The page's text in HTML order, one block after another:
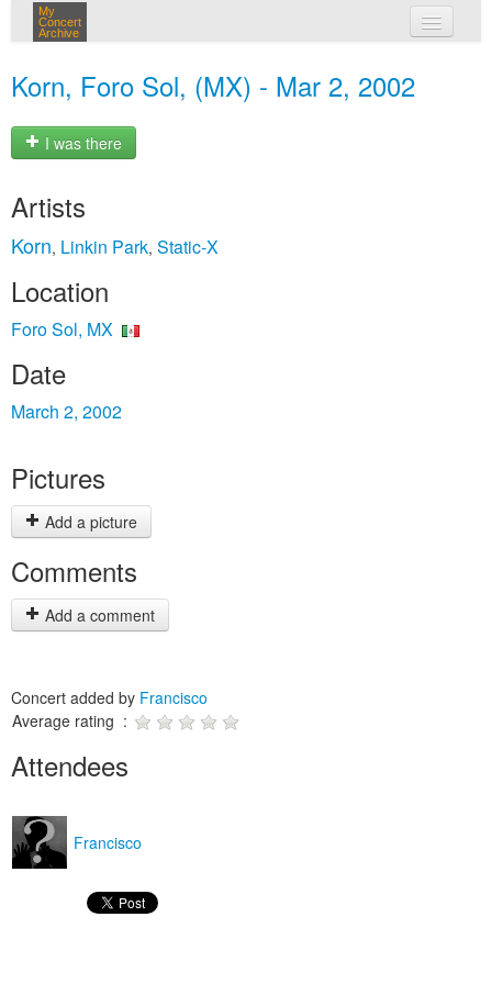
My
Concert
Archive
Korn, Foro Sol, (MX) - Mar 2, 2002
I was there
Artists
Korn, Linkin Park, Static‐X
Location
Foro Sol, MX
Date
March 2, 2002
Pictures
Add a picture
Comments
Add a comment
Concert added by Francisco
Average rating :
Attendees
Francisco